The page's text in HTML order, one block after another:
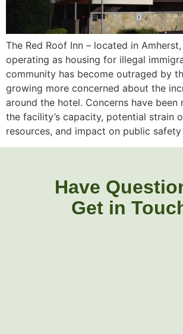
The Red Roof Inn – located in
operating as housing for illegal
community has become outraged by
growing more concerned about the
around the hotel. Concerns have been
the facility’s capacity, potential strain
resources, and impact on public
Have
Get in